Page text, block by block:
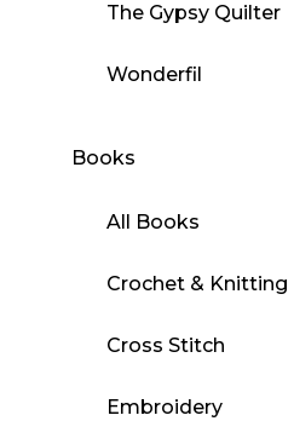
The Gypsy Quilter
Wonderfil
Books
All Books
Crochet & Knitting
Cross Stitch
Embroidery